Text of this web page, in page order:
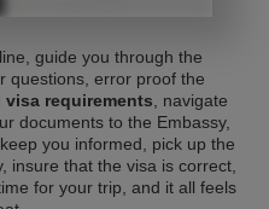
guide you through the
questions, error proof the
visa requirements , navigate
documents to the Embassy,
you informed, pick up the
insure that the visa is correct,
for your trip, and it all feels